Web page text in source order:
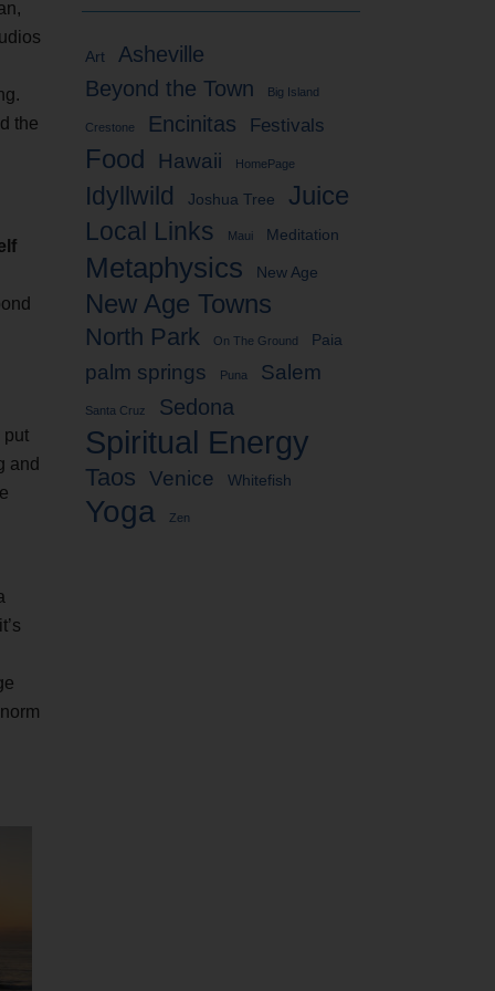
the
put
and
Art
Asheville
Beyond the Town
Big Island
Crestone Encinitas Festivals
Food Hawaii HomePage
Idyllwild Joshua Tree
Juice
Local Links
Maui Meditation
Metaphysics New Age
New Age Towns
North Park On The Ground Paia
palm springs Puna Salem
Santa Cruz Sedona
Spiritual Energy
Taos Venice Whitefish
Yoga Zen